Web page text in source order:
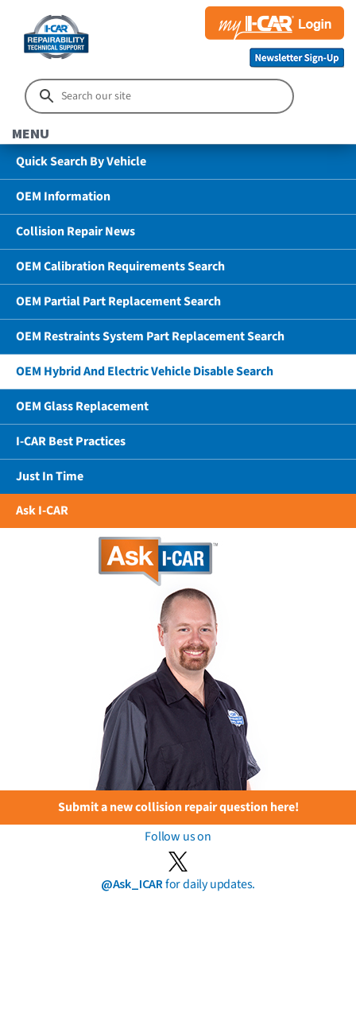
MENU
Quick Search By Vehicle
OEM Information
Collision Repair News
OEM Calibration Requirements Search
OEM Partial Part Replacement Search
OEM Restraints System Part Replacement Search
OEM Hybrid And Electric Vehicle Disable Search
OEM Glass Replacement
I-CAR Best Practices
Just In Time
Ask I-CAR
Submit a new collision repair question here!
Follow us on
@Ask_ICARfor daily updates.